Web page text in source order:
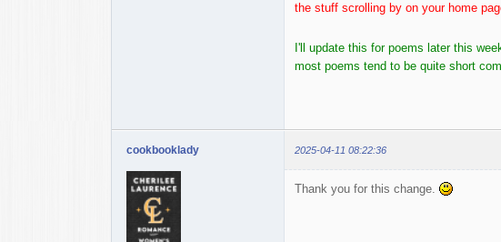
the stuff scrolling by on your home
I'll update this for poems later this
most poems tend to be quite short
cookbooklady 2025-04-11 08:22:36
Thank you for this change.